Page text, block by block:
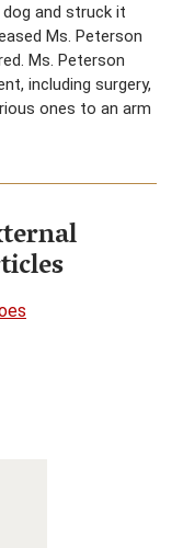
and struck it
Ms. Peterson
Ms. Peterson
including surgery,
ones to an arm